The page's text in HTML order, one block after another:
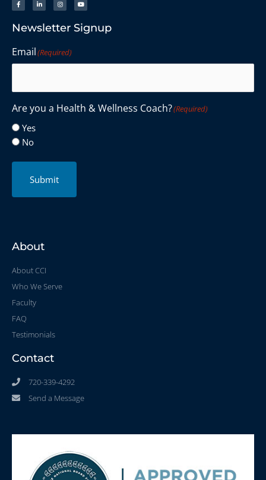
Newsletter Signup
Email(Required)
Are you a Health & Wellness Coach?(Required)
Yes
No
Submit
About
About CCI
Who We Serve
Faculty
FAQ
Testimonials
Contact
720-339-4292
Send a Message